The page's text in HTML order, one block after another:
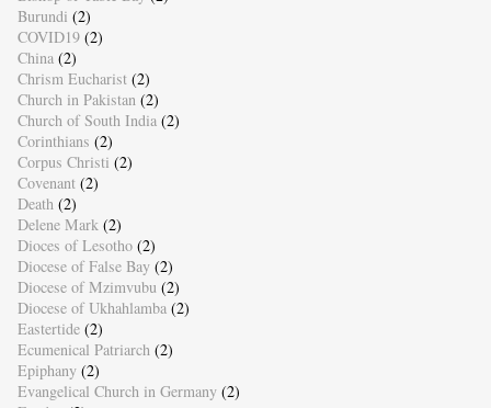
Burundi (2)
COVID19 (2)
China (2)
Chrism Eucharist (2)
Church in Pakistan (2)
Church of South India (2)
Corinthians (2)
Corpus Christi (2)
Covenant (2)
Death (2)
Delene Mark (2)
Dioces of Lesotho (2)
Diocese of False Bay (2)
Diocese of Mzimvubu (2)
Diocese of Ukhahlamba (2)
Eastertide (2)
Ecumenical Patriarch (2)
Epiphany (2)
Evangelical Church in Germany (2)